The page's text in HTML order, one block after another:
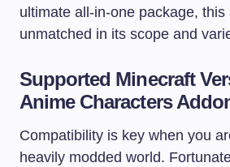
ultimate all-in-one package, this
unmatched in its scope and
Supported Minecraft
Anime Characters
Compatibility is key when you
heavily modded world.